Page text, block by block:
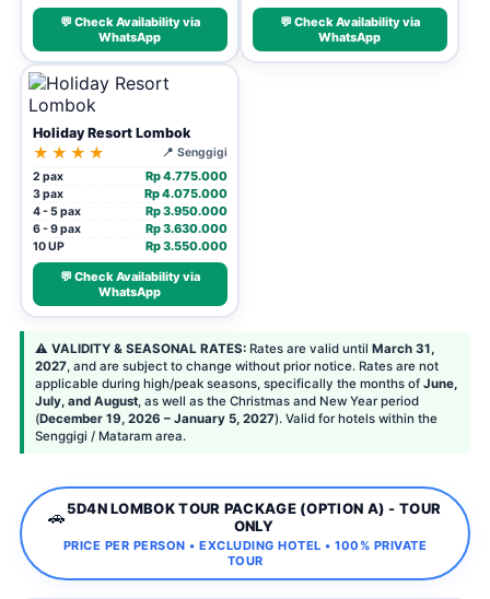
💬 Check Availability via
WhatsApp
💬 Check Availability via
WhatsApp
Holiday Resort Lombok
★★★★
📍 Senggigi
2 pax
Rp 4.775.000
3 pax Rp 4.075.000
4 - 5 pax Rp 3.950.000
6 - 9 pax Rp 3.630.000
10 UP
Rp 3.550.000
💬 Check Availability via
WhatsApp
⚠️ VALIDITY & SEASONAL RATES: Rates are valid until March 31,
2027, and are subject to change without prior notice. Rates are not
applicable during high/peak seasons, specifically the months of June,
July, and August, as well as the Christmas and New Year period
(December 19, 2026 – January 5, 2027). Valid for hotels within the
Senggigi / Mataram area.
🚗5D4N LOMBOK TOUR PACKAGE (OPTION A) - TOUR
ONLY
PRICE PER PERSON • EXCLUDING HOTEL • 100% PRIVATE
TOUR